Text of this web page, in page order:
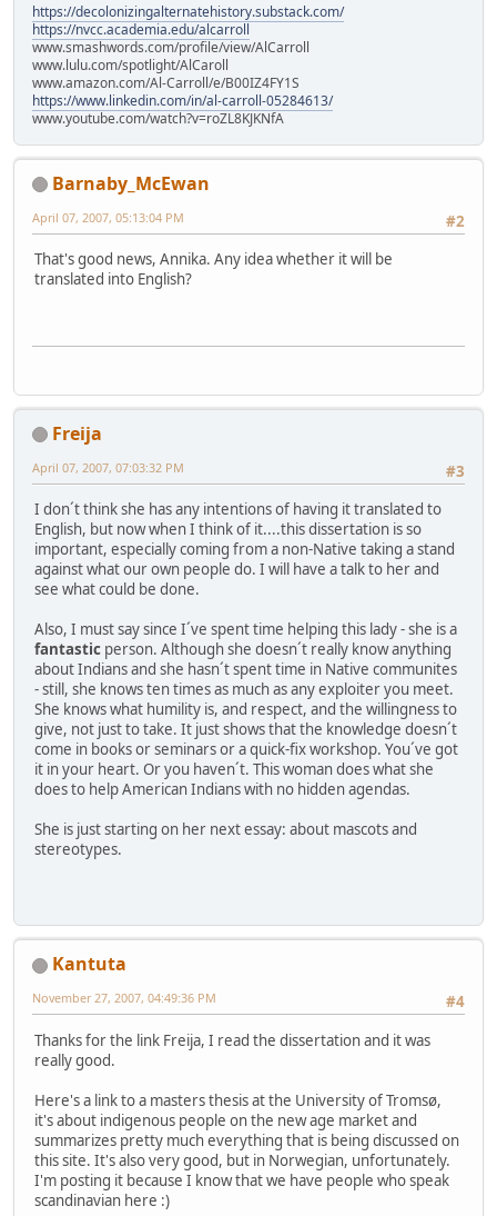
https://decolonizingalternatehistory.substack.com/
https://nvcc.academia.edu/alcarroll
www.smashwords.com/profile/view/AlCarroll
www.lulu.com/spotlight/AlCaroll
www.amazon.com/Al-Carroll/e/B00IZ4FY1S
https://www.linkedin.com/in/al-carroll-05284613/
www.youtube.com/watch?v=roZL8KJKNfA
Barnaby_McEwan
#2
April 07, 2007, 05:13:04 PM
That's good news, Annika. Any idea whether it will be
translated into English?
Freija
#3
April 07, 2007, 07:03:32 PM
I don´t think she has any intentions of having it translated to
English, but now when I think of it....this dissertation is so
important, especially coming from a non-Native taking a stand
against what our own people do. I will have a talk to her and
see what could be done.
Also, I must say since I´ve spent time helping this lady - she is a
fantastic person. Although she doesn´t really know anything
about Indians and she hasn´t spent time in Native communites
- still, she knows ten times as much as any exploiter you meet.
She knows what humility is, and respect, and the willingness to
give, not just to take. It just shows that the knowledge doesn´t
come in books or seminars or a quick-fix workshop. You´ve got
it in your heart. Or you haven´t. This woman does what she
does to help American Indians with no hidden agendas.
She is just starting on her next essay: about mascots and
stereotypes.
Kantuta
#4
November 27, 2007, 04:49:36 PM
Thanks for the link Freija, I read the dissertation and it was
really good.
Here's a link to a masters thesis at the University of Tromsø,
it's about indigenous people on the new age market and
summarizes pretty much everything that is being discussed on
this site. It's also very good, but in Norwegian, unfortunately.
I'm posting it because I know that we have people who speak
scandinavian here :)